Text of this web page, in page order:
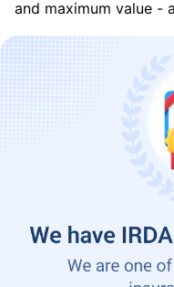
and maximum value -